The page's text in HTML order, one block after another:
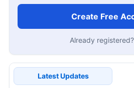
Create Free
Already registered?
Latest Updates